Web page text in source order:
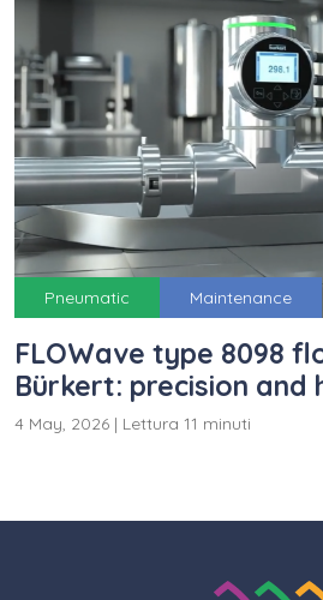
Pneumatic Maintenance
FLOWave type 8098
Bürkert: precision and
4 May, 2026 | Lettura 11 minuti